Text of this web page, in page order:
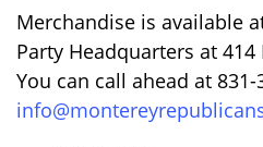
Merchandise is available
Party Headquarters at 414
You can call ahead at 831-